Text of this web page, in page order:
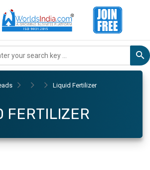
Liquid Fertilizer
FERTILIZER